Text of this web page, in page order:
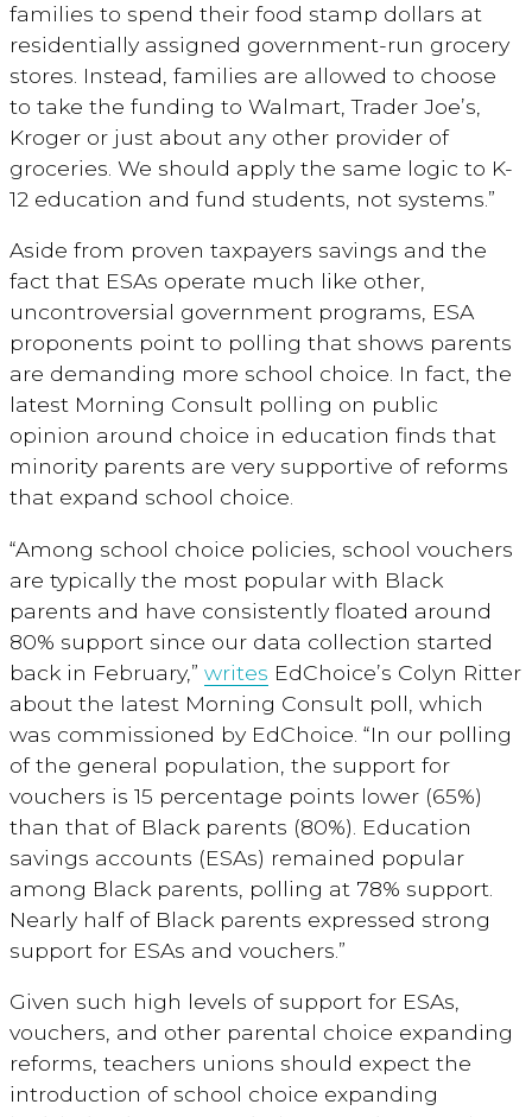
families to spend their food stamp dollars at
residentially assigned government-run grocery
stores. Instead, families are allowed to choose
to take the funding to Walmart, Trader Joe’s,
Kroger or just about any other provider of
groceries. We should apply the same logic to K-
12 education and fund students, not systems.”
Aside from proven taxpayers savings and the
fact that ESAs operate much like other,
uncontroversial government programs, ESA
proponents point to polling that shows parents
are demanding more school choice. In fact, the
latest Morning Consult polling on public
opinion around choice in education finds that
minority parents are very supportive of reforms
that expand school choice.
“Among school choice policies, school vouchers
are typically the most popular with Black
parents and have consistently floated around
80% support since our data collection started
back in February,” writes EdChoice’s Colyn Ritter
about the latest Morning Consult poll, which
was commissioned by EdChoice. “In our polling
of the general population, the support for
vouchers is 15 percentage points lower (65%)
than that of Black parents (80%). Education
savings accounts (ESAs) remained popular
among Black parents, polling at 78% support.
Nearly half of Black parents expressed strong
support for ESAs and vouchers.”
Given such high levels of support for ESAs,
vouchers, and other parental choice expanding
reforms, teachers unions should expect the
introduction of school choice expanding